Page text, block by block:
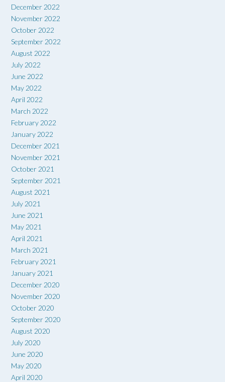
December 2022
November 2022
October 2022
September 2022
August 2022
July 2022
June 2022
May 2022
April 2022
March 2022
February 2022
January 2022
December 2021
November 2021
October 2021
September 2021
August 2021
July 2021
June 2021
May 2021
April 2021
March 2021
February 2021
January 2021
December 2020
November 2020
October 2020
September 2020
August 2020
July 2020
June 2020
May 2020
April 2020